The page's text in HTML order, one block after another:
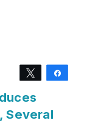
Tweet
Several